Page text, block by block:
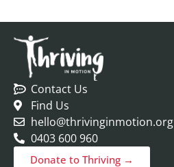
Contact Us
Find Us
hello@thrivinginmotion.org
0403 600 960
Donate to Thriving →